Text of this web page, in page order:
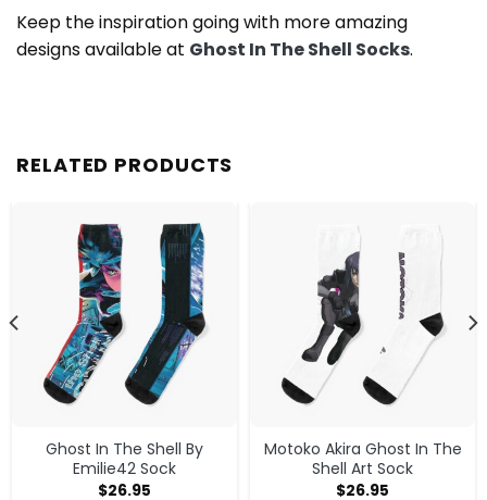
Keep the inspiration going with more amazing
designs available at Ghost In The Shell Socks.
RELATED PRODUCTS
Ghost In The Shell By
Emilie42 Sock
$26.95
Motoko Akira Ghost In The
Shell Art Sock
$26.95